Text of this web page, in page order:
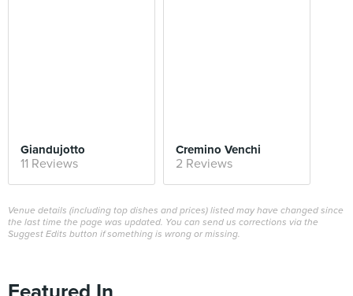
Giandujotto
11 Reviews
Cremino Venchi
2 Reviews
Venue details (including top dishes and prices) listed may have changed since
the last time the page was updated. You can send us corrections via the
Suggest Edits button if something is wrong or missing.